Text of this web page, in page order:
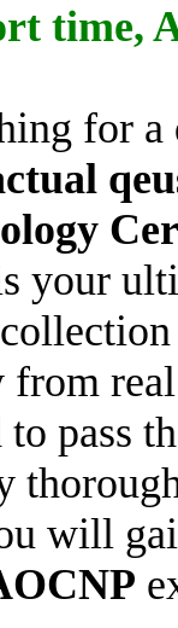
time,
for
your
to pass
will